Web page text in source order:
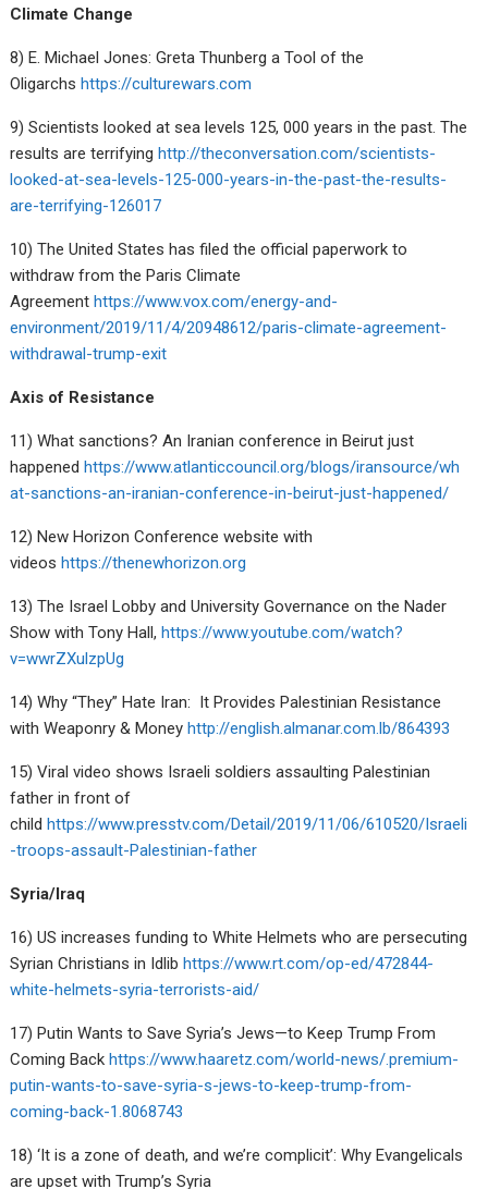
Climate Change
8) E. Michael Jones: Greta Thunberg a Tool of the
Oligarchshttps://culturewars.com
9) Scientists looked at sea levels 125, 000 years in the past. The
results are terrifyinghttp://theconversation.com/scientists-
looked-at-sea-levels-125-000-years-in-the-past-the-results-
are-terrifying-126017
10) The United States has filed the official paperwork to
withdraw from the Paris Climate
Agreementhttps://www.vox.com/energy-and-
environment/2019/11/4/20948612/paris-climate-agreement-
withdrawal-trump-exit
Axis of Resistance
11) What sanctions? An Iranian conference in Beirut just
happenedhttps://www.atlanticcouncil.org/blogs/iransource/wh
at-sanctions-an-iranian-conference-in-beirut-just-happened/
12) New Horizon Conference website with
videoshttps://thenewhorizon.org
13) The Israel Lobby and University Governance on the Nader
Show with Tony Hall,https://www.youtube.com/watch?
v=wwrZXulzpUg
14) Why “They” Hate Iran: It Provides Palestinian Resistance
with Weaponry & Moneyhttp://english.almanar.com.lb/864393
15) Viral video shows Israeli soldiers assaulting Palestinian
father in front of
childhttps://www.presstv.com/Detail/2019/11/06/610520/Israeli
-troops-assault-Palestinian-father
Syria/Iraq
16) US increases funding to White Helmets who are persecuting
Syrian Christians in Idlibhttps://www.rt.com/op-ed/472844-
white-helmets-syria-terrorists-aid/
17) Putin Wants to Save Syria’s Jews—to Keep Trump From
Coming Backhttps://www.haaretz.com/world-news/.premium-
putin-wants-to-save-syria-s-jews-to-keep-trump-from-
coming-back-1.8068743
18) ‘It is a zone of death, and we’re complicit’: Why Evangelicals
are upset with Trump’s Syria